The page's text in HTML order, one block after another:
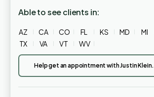
Able to see clients in:
AZ CA CO FL KS MD MI
TX
VA VT WV
Help get an appointment with Justin Klein.